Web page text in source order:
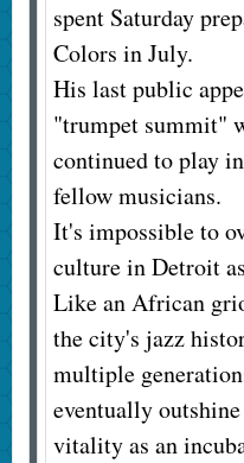
spent Saturday
Colors in July.
His last public
"trumpet summit"
continued to play
fellow musicians.
It's impossible to
culture in Detroit
Like an African
the city's jazz
multiple
eventually
vitality as an